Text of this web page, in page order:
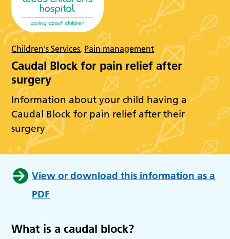
Children's Services, Pain management
Caudal Block for pain relief after
surgery
Information about your child having a
Caudal Block for pain relief after their
surgery
View or download this information as a
PDF
What is a caudal block?